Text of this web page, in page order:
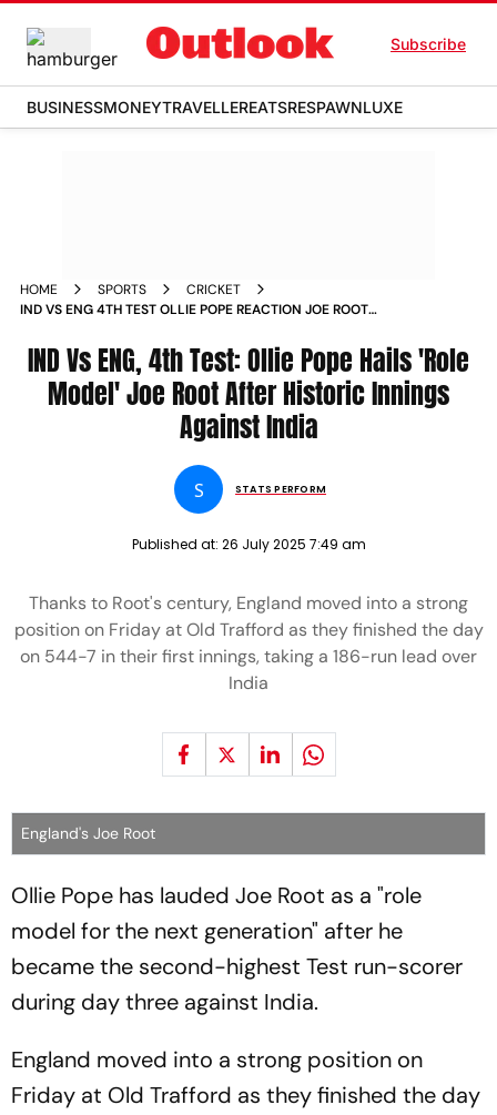
Subscribe
BUSINESSMONEYTRAVELLEREATSRESPAWNLUXE
HOME SPORTS
CRICKET
IND VS ENG 4TH TEST OLLIE POPE REACTION JOE ROOT
IND Vs ENG, 4th Test: Ollie Pope Hails 'Role
Model' Joe Root After Historic Innings
Against India
S STATS PERFORM
Published at: 26 July 2025 7:49 am
Thanks to Root's century, England moved into a strong
position on Friday at Old Trafford as they finished the day
on 544-7 in their first innings, taking a 186-run lead over
India
England's Joe Root
Ollie Pope has lauded Joe Root as a "role
model for the next generation" after he
became the second-highest Test run-scorer
during day three against India.
England moved into a strong position on
Friday at Old Trafford as they finished the day